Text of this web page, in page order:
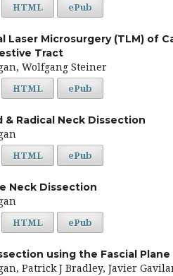
HTML ePub
Laser Microsurgery (TLM) of
Tract
Wolfgang Steiner
HTML ePub
& Radical Neck Dissection
HTML ePub
Neck Dissection
HTML ePub
using the Fascial
Patrick J Bradley, Javier